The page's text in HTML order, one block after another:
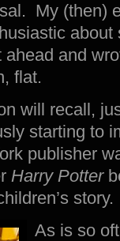
My (then)
about
ahead and
flat.
will recall,
starting to
publisher
Harry Potter
story.
As is so